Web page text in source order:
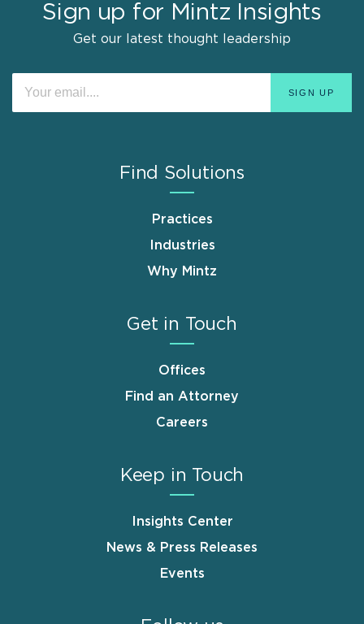
Sign up for Mintz Insights
Get our latest thought leadership
Find Solutions
Practices
Industries
Why Mintz
Get in Touch
Offices
Find an Attorney
Careers
Keep in Touch
Insights Center
News & Press Releases
Events